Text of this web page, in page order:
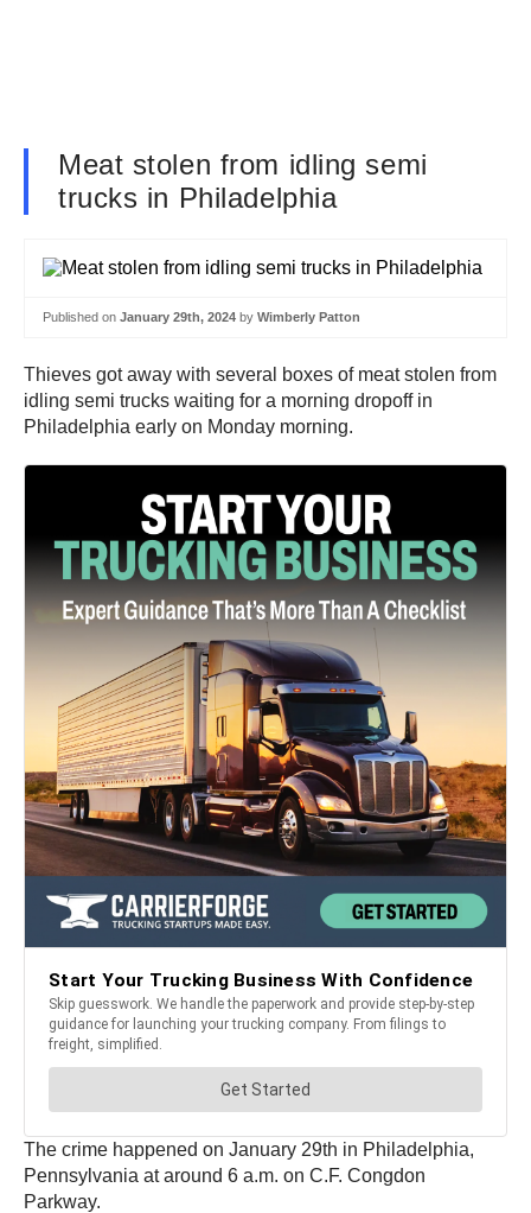
Meat stolen from idling semi
trucks in Philadelphia
Published on January 29th, 2024 by Wimberly Patton
Thieves got away with several boxes of meat stolen from
idling semi trucks waiting for a morning dropoff in
Philadelphia early on Monday morning.
The crime happened on January 29th in Philadelphia,
Pennsylvania at around 6 a.m. on C.F. Congdon
Parkway.